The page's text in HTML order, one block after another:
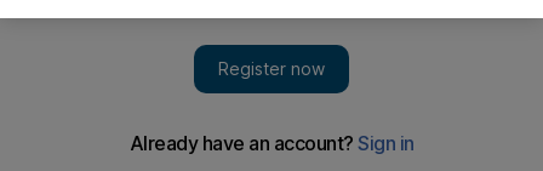
Abu Dhabi's oil company is reviewing its health and safety